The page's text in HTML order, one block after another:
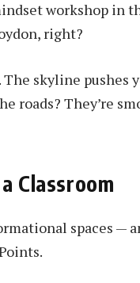
workshop in
right?
skyline pushes
roads? They’re
Classroom
spaces —